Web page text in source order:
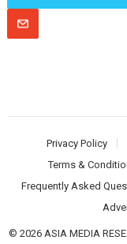
Privacy Policy
Terms &
Frequently Asked
© 2026 ASIA MEDIA